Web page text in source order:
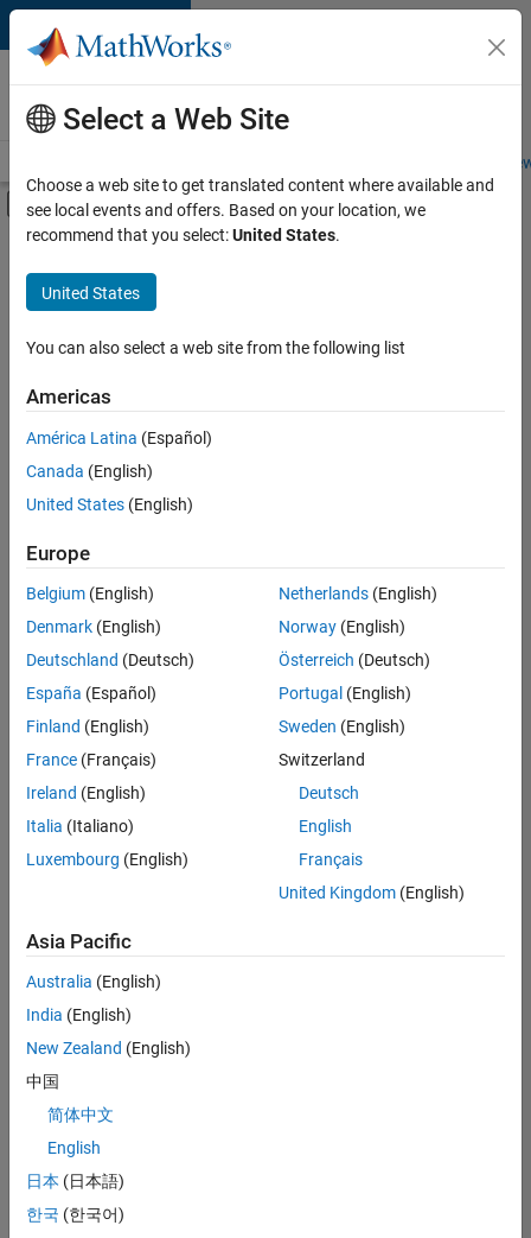
Skip to content
Careers at
MathWorks
Students and
Off-Canvas Navigation Menu Toggle
Main Content
FILTERED BY
Infrastructure and Architecture
Product Development
Sort By
Save
Selected
Senior Embedded Software Engineer
Senior
Embedded
Software
Engineer
Product
Development |
Senior C++ - Software Engineer
Senior C++ -
Engineer
Experienced
C++ Software Engineer
C++ Software
Engineer
Product
Software Engineer Complier Technologies
Complier
Technologies
IN-Bangalore
Select a Web Site
Choose a web site to get translated content where available and
see local events and offers. Based on your location, we
recommend that you select:United States.
United States
You can also select a web site from the following list
Americas
América Latina (Español)
Canada (English)
United States (English)
Europe
Belgium (English)
Denmark (English)
Deutschland (Deutsch)
España (Español)
Finland (English)
France (Français)
Ireland (English)
Italia (Italiano)
Luxembourg (English)
Netherlands(English)
Norway(English)
Österreich (Deutsch)
Portugal (English)
Sweden (English)
Switzerland
Deutsch
English
Français
United Kingdom(English)
Asia Pacific
Australia (English)
India (English)
New Zealand (English)
中国
简体中文
English
日本 (日本語)
한국 (한국어)